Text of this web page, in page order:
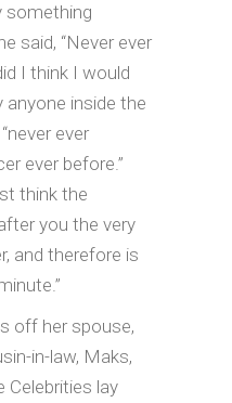
something
said, “Never ever
I think I would
anyone inside the
ever
ever before.”
think the
you the very
and therefore is
off her spouse,
in-law, Maks,
Celebrities lay